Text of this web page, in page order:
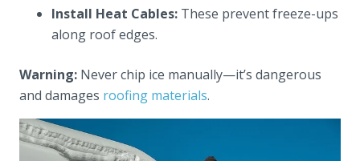
Install Heat Cables: These prevent freeze-ups
along roof edges.
Warning: Never chip ice manually—it’s dangerous
and damages roofing materials.